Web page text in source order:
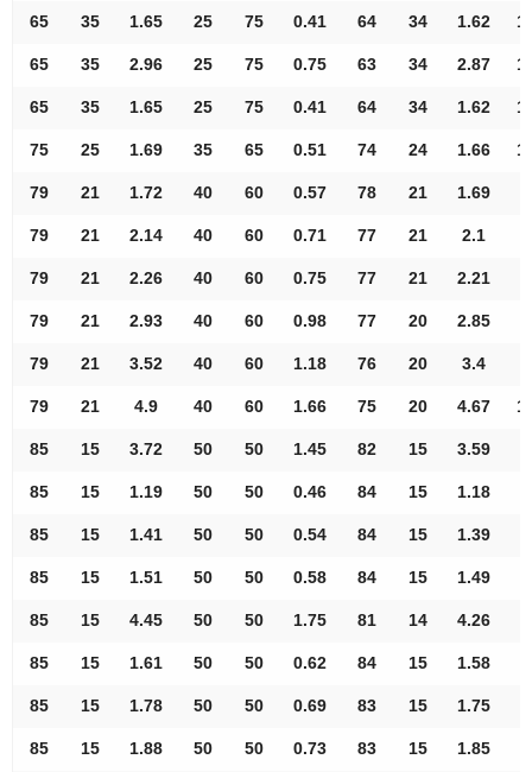
65 35 1.65 25 75 0.41 64 34 1.62
65 35 2.96 25 75 0.75 63 34 2.87
65 35 1.65 25 75 0.41 64 34 1.62
75 25 1.69 35 65 0.51 74 24 1.66
79 21 1.72 40 60 0.57 78 21 1.69
79 21 2.14 40 60 0.71 77 21 2.1
79 21 2.26 40 60 0.75 77 21 2.21
79 21 2.93 40 60 0.98 77 20 2.85
79 21 3.52 40 60 1.18 76 20 3.4
79 21 4.9 40 60 1.66 75 20 4.67
85 15 3.72 50 50 1.45 82 15 3.59
85 15 1.19 50 50 0.46 84 15 1.18
85 15 1.41 50 50 0.54 84 15 1.39
85 15 1.51 50 50 0.58 84 15 1.49
85 15 4.45 50 50 1.75 81 14 4.26
85 15 1.61 50 50 0.62 84 15 1.58
85 15 1.78 50 50 0.69 83 15 1.75
85 15 1.88 50 50 0.73 83 15 1.85